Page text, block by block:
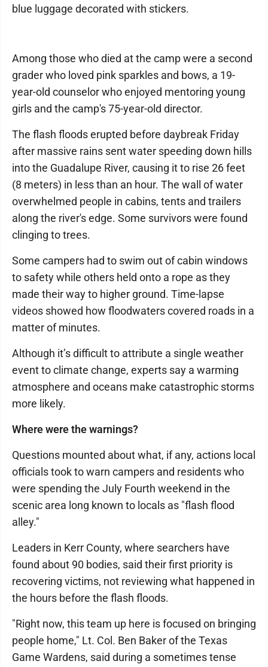
blue luggage decorated with stickers.
Among those who died at the camp were a second
grader who loved pink sparkles and bows, a 19-
year-old counselor who enjoyed mentoring young
girls and the camp's 75-year-old director.
The flash floods erupted before daybreak Friday
after massive rains sent water speeding down hills
into the Guadalupe River, causing it to rise 26 feet
(8 meters) in less than an hour. The wall of water
overwhelmed people in cabins, tents and trailers
along the river's edge. Some survivors were found
clinging to trees.
Some campers had to swim out of cabin windows
to safety while others held onto a rope as they
made their way to higher ground. Time-lapse
videos showed how floodwaters covered roads in a
matter of minutes.
Although it’s difficult to attribute a single weather
event to climate change, experts say a warming
atmosphere and oceans make catastrophic storms
more likely.
Where were the warnings?
Questions mounted about what, if any, actions local
officials took to warn campers and residents who
were spending the July Fourth weekend in the
scenic area long known to locals as "flash flood
alley."
Leaders in Kerr County, where searchers have
found about 90 bodies, said their first priority is
recovering victims, not reviewing what happened in
the hours before the flash floods.
"Right now, this team up here is focused on bringing
people home," Lt. Col. Ben Baker of the Texas
Game Wardens, said during a sometimes tense